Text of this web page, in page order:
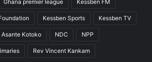
Ghana premier league Kessben FM
Kessben Sports Kessben TV
Asante Kotoko NDC NPP
Rev Vincent Kankam